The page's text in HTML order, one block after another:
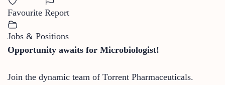
Favourite Report
Jobs & Positions
Opportunity awaits for Microbiologist!
Join the dynamic team of Torrent Pharmaceuticals.